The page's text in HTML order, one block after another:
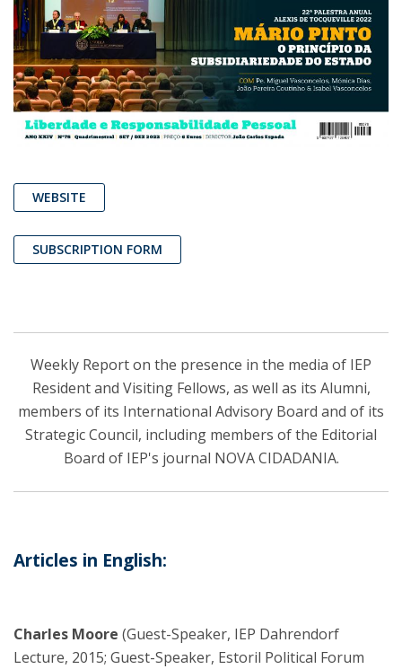
WEBSITE
SUBSCRIPTION FORM
Weekly Report on the presence in the media of IEP
Resident and Visiting Fellows, as well as its Alumni,
members of its International Advisory Board and of its
Strategic Council, including members of the Editorial
Board of IEP's journal NOVA CIDADANIA.
Articles in English:
Charles Moore (Guest-Speaker, IEP Dahrendorf
Lecture, 2015; Guest-Speaker, Estoril Political Forum